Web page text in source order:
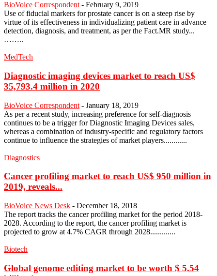
BioVoice Correspondent - February 9, 2019
Use of fiducial markers for prostate cancer is on a steep rise by
virtue of its effectiveness in individualizing patient care in advance
detection, diagnosis, and treatment, as per the Fact.MR study...
……..
MedTech
Diagnostic imaging devices market to reach US$
35,793.4 million in 2020
BioVoice Correspondent - January 18, 2019
As per a recent study, increasing preference for self-diagnosis
continues to be a trigger for Diagnostic Imaging Devices sales,
whereas a combination of industry-specific and regulatory factors
continue to influence the strategies of market players............
Diagnostics
Cancer profiling market to reach US$ 950 million in
2019, reveals...
BioVoice News Desk - December 18, 2018
The report tracks the cancer profiling market for the period 2018-
2028. According to the report, the cancer profiling market is
projected to grow at 4.7% CAGR through 2028.............
Biotech
Global genome editing market to be worth $ 5.54